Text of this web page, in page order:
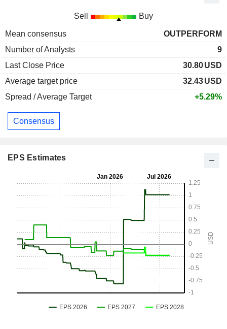
Sell Buy
Mean consensus
OUTPERFORM
Number of Analysts
9
Last Close Price
30.80USD
Average target price
32.43USD
Spread / Average Target
+5.29%
Consensus
EPS Estimates